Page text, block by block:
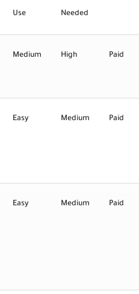
Use Needed
Medium High Paid
Easy Medium Paid
Easy Medium Paid